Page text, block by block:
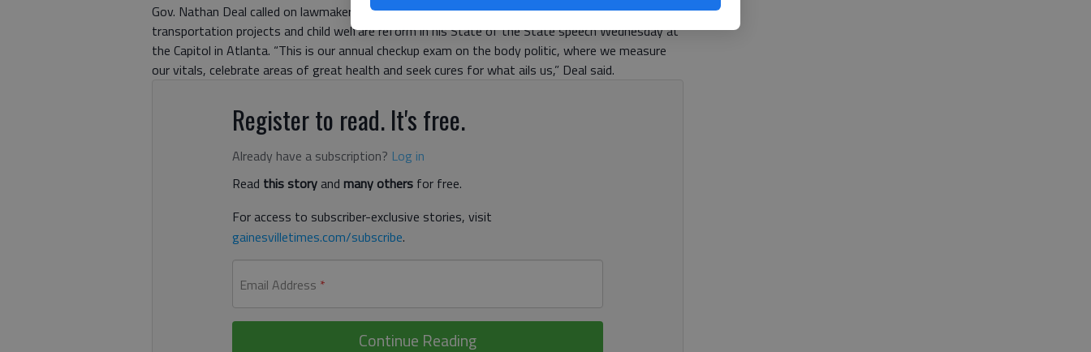
Gov. Nathan Deal called on lawmakers to support substantial new funding for public education,
transportation projects and child welfare reform in his State of the State speech Wednesday at
the Capitol in Atlanta. “This is our annual checkup exam on the body politic, where we measure
our vitals, celebrate areas of great health and seek cures for what ails us,” Deal said.
Register to read. It's free.
Already have a subscription? Log in
Read this storyand many others for free.
For access to subscriber-exclusive stories, visit
gainesvilletimes.com/subscribe.
Email Address *
Continue Reading